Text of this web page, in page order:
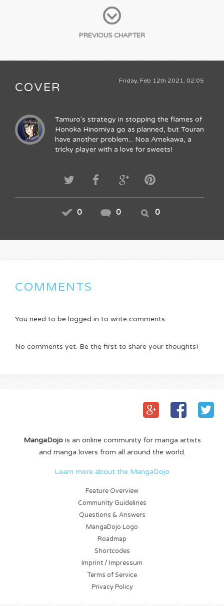
PREVIOUS CHAPTER
Friday, Feb 12th 2021, 02:05
COVER
Tamuro's strategy in stopping the flames of
Honoka Hinomiya go as planned, but Touran
have another problem... Noa Amekawa, a
tricky player with a love for sweets!
0 0 0
COMMENTS
You need to be logged in to write comments.
No comments yet. Be the first to share your thoughts!
MangaDojois an online community for manga artists
and manga lovers from all around the world.
Learn more about the MangaDojo
Feature Overview
Community Guidelines
Questions & Answers
MangaDojo Logo
Roadmap
Shortcodes
Imprint / Impressum
Terms of Service
Privacy Policy